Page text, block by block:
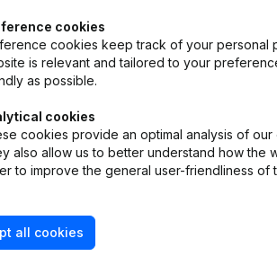
Resignations - Appointments
Registered Office - Resignations -
Designation - Capital - Shares
Rubric Constitution (New Juridical
cookies
cookies keep track of your personal
is relevant and tailored to your
as possible.
cookies
cookies provide an optimal analysis of
also allow us to better understand how the
to improve the general user-friendliness of
all cookies